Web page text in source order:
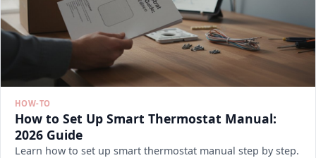
HOW-TO
How to Set Up Smart Thermostat Manual:
2026 Guide
Learn how to set up smart thermostat manual step by step.